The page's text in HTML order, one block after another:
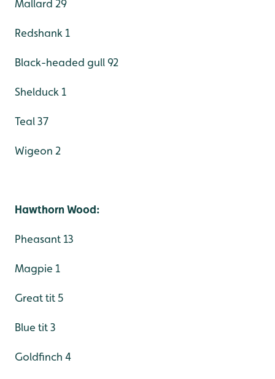
Mallard 29
Redshank 1
Black-headed gull 92
Shelduck 1
Teal 37
Wigeon 2
Hawthorn Wood:
Pheasant 13
Magpie 1
Great tit 5
Blue tit 3
Goldfinch 4